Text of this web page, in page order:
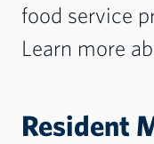
food service
Learn more
Resident